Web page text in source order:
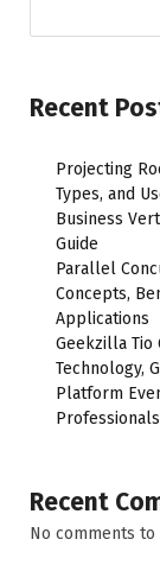
Recent
Projecting
Types, and
Business
Guide
Parallel
Concepts,
Applications
Geekzilla Tio
Technology,
Platform
Professionals
Recent
No comments to